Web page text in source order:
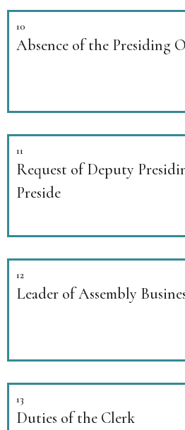
10
Absence of the Presiding
11
Request of Deputy
Preside
12
Leader of Assembly
13
Duties of the Clerk